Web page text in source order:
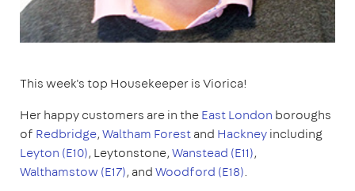
This week's top Housekeeper is Viorica!
Her happy customers are in theEast London boroughs
of Redbridge,Waltham Forestand Hackneyincluding
Leyton (E10), Leytonstone,Wanstead (E11),
Walthamstow (E17), andWoodford (E18).